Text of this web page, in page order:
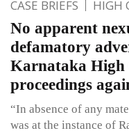
CASE BRIEFS HIGH
No apparent
defamatory
Karnataka High
proceedings
“In absence of any
was at the instance of